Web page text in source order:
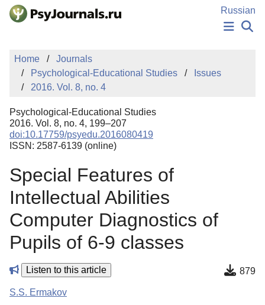
Skip to Main Content
Russian
PUBLICATIONS
MANUSCRIPT SUBMISSION
EDITOR'S CHOICE
Sign Up
Home
Journals
Psychological-Educational Studies
Issues
2016. Vol. 8, no. 4
Psychological-Educational Studies
2016. Vol. 8, no. 4, 199–207
doi:10.17759/psyedu.2016080419
ISSN: 2587-6139 (online)
Special Features of
Intellectual Abilities
Computer Diagnostics of
Pupils of 6-9 classes
Listen to this article 879
S.S. Ermakov